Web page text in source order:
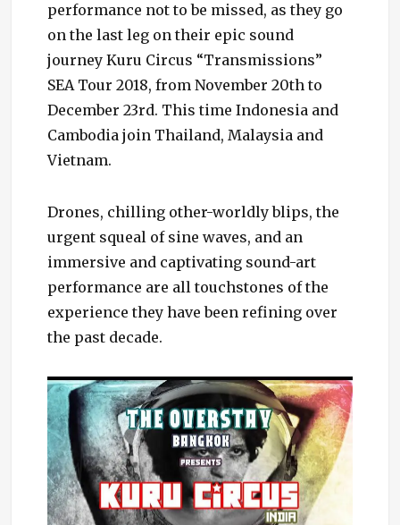
performance not to be missed, as they go
on the last leg on their epic sound
journey Kuru Circus “Transmissions”
SEA Tour 2018, from November 20th to
December 23rd. This time Indonesia and
Cambodia join Thailand, Malaysia and
Vietnam.
Drones, chilling other-worldly blips, the
urgent squeal of sine waves, and an
immersive and captivating sound-art
performance are all touchstones of the
experience they have been refining over
the past decade.